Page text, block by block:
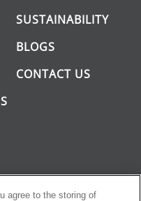
SUSTAINABILITY
BLOGS
CONTACT US
agree to the storing of